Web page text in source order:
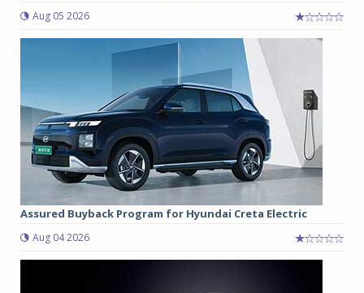
Aug 05 2026
Assured Buyback Program for Hyundai Creta Electric
Aug 04 2026